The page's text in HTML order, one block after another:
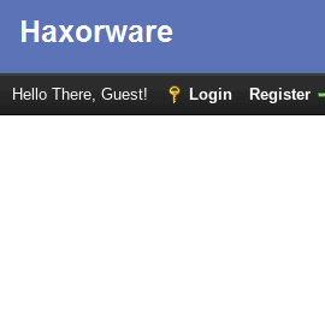
Hello There, Guest! Login Register